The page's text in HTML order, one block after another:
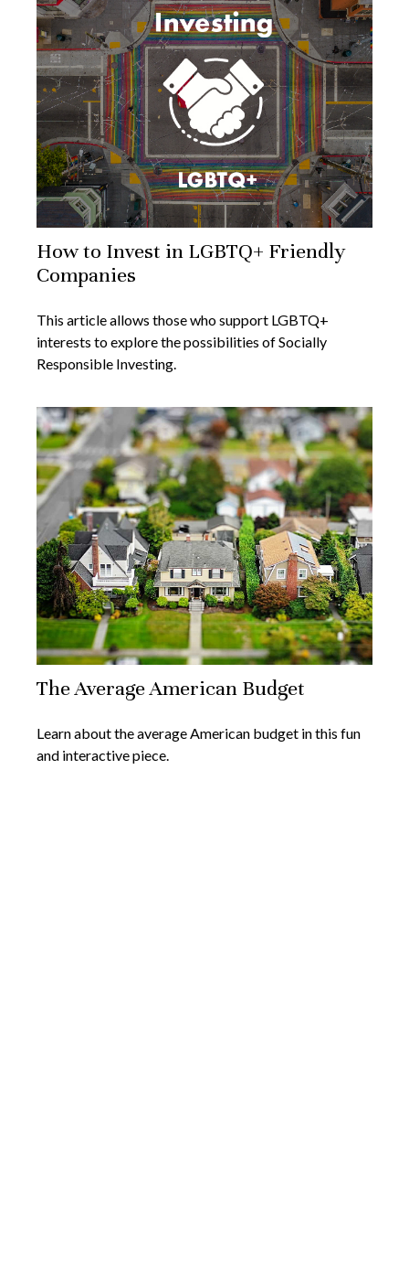
How to Invest in LGBTQ+ Friendly
Companies
This article allows those who support LGBTQ+
interests to explore the possibilities of Socially
Responsible Investing.
The Average American Budget
Learn about the average American budget in this fun
and interactive piece.